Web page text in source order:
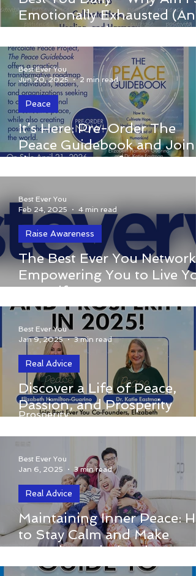
Emotionally Exhausted (And
How Do I Recharge My
Peace?)
caused by a major event. More often,
a buildup of small, repeated
your energy and inner calm.
It’s Here: Pre-Order The
Peace Guidebook and Join
the Movement for a More
Compassionate World
It’s Here: Pre-Order The Peace
Guidebook and Join the Movement
More Compassionate World
Peace
Best Ever You
Jun 20, 2025
2 min read
The Best Ever You Network:
Empowering You to Live
Best Life
The Best Ever You Network:
Empowering You to Live Your Best
Raise Awareness
Best Ever You
Feb 24, 2025
4 min read
Discover a Life of Peace,
Passion, and Prosperity
Discover a Life of Peace, Passion, and
Prosperity
Real Advice
Best Ever You
Jan 9, 2025
3 min read
Maintaining Inner Peace:
to Stay Calm and Make
Conscious Choices in
Stressful Situations
Maintaining Inner Peace: How to Stay
Calm and Make Conscious Choices in
Stressful Situations
Real Advice
Best Ever You
Jan 6, 2025
3 min read